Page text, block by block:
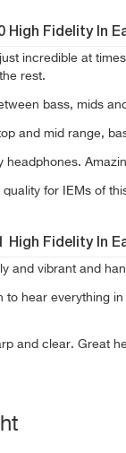
High Fidelity In
incredible at
rest.
bass, mids
and mid range,
headphones.
quality for IEMs of
High Fidelity In
and vibrant and
to hear everything
and clear. Great